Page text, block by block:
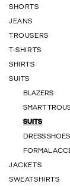
SHORTS
JEANS
TROUSERS
T-SHIRTS
SHIRTS
SUITS
BLAZERS
SMART
SUITS
DRESS SHOES
FORMAL
JACKETS
SWEATSHIRTS